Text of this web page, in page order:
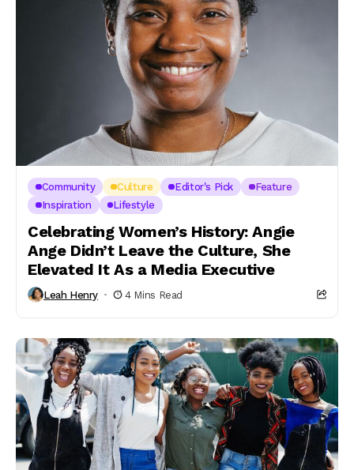
Community Culture Editor's Pick
Feature
Inspiration
Lifestyle
Celebrating Women’s History: Angie
Ange Didn’t Leave the Culture, She
Elevated It As a Media Executive
Leah Henry 4 Mins Read